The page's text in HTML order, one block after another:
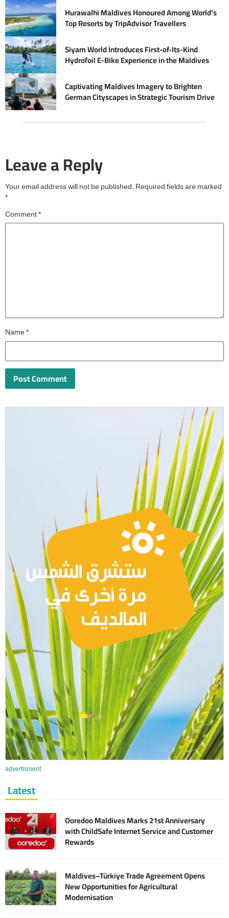
Hurawalhi Maldives Honoured Among World’s
Top Resorts by TripAdvisor Travellers
Siyam World Introduces First-of-Its-Kind
Hydrofoil E-Bike Experience in the Maldives
Captivating Maldives Imagery to Brighten
German Cityscapes in Strategic Tourism Drive
Leave a Reply
Your email address will not be published. Required fields are marked
*
Comment*
Name*
advertisment
Latest
Ooredoo Maldives Marks 21st Anniversary
with ChildSafe Internet Service and Customer
Rewards
Maldives–Türkiye Trade Agreement Opens
New Opportunities for Agricultural
Modernisation